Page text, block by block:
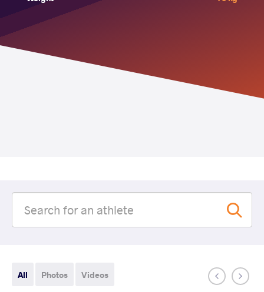
All Photos Videos